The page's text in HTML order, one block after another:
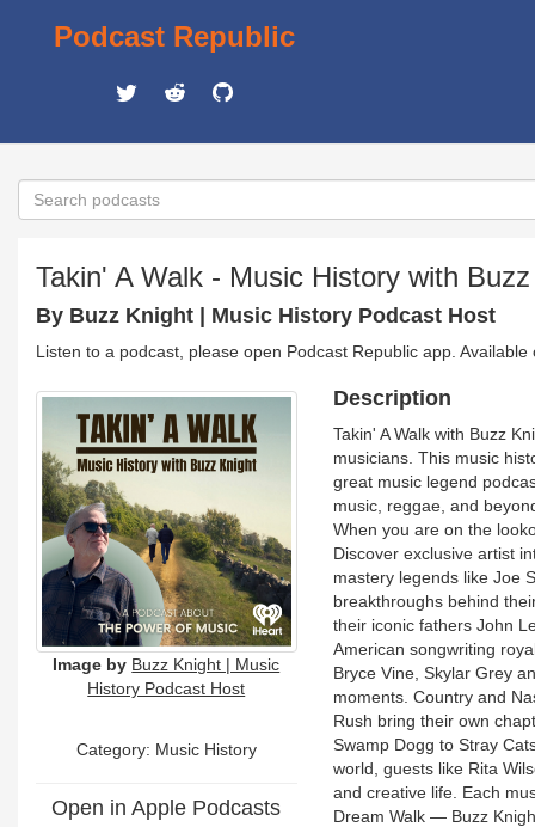
Podcast Republic
Takin' A Walk - Music History with
By Buzz Knight | Music History Podcast Host
Listen to a podcast, please open Podcast Republic app.
Image by Buzz Knight | Music
History Podcast Host
Category: Music History
Open in Apple Podcasts
Description
Takin' A Walk with Buzz
musicians. This music
great music legend
music, reggae, and
When you are on the
Discover exclusive artist
mastery legends like Joe
breakthroughs behind
their iconic fathers John
American songwriting
Bryce Vine, Skylar Grey
moments. Country and
Rush bring their own
Swamp Dogg to Stray
world, guests like Rita
and creative life. Each
Dream Walk — Buzz